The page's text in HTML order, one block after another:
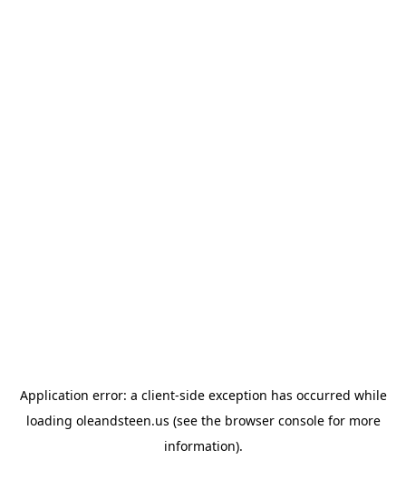
Application error: a client-side exception has occurred while
loading oleandsteen.us (see the browser consolefor more
information).